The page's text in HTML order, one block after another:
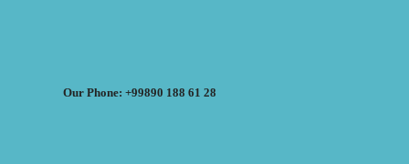
Our Phone: +99890 188 61 28